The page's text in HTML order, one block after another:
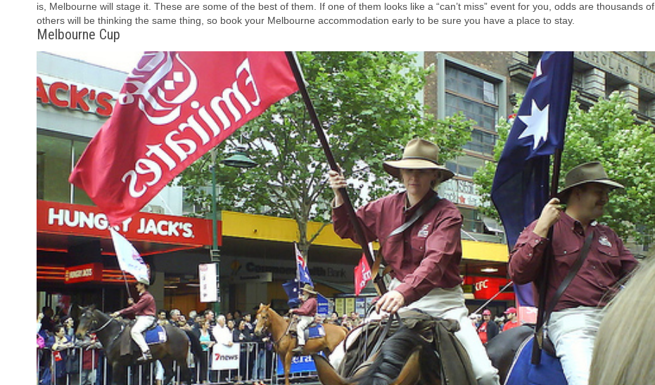
is, Melbourne will stage it. These are some of the best of them. If one of them looks like a “can’t miss” event for you, odds are thousands of
others will be thinking the same thing, so book your Melbourne accommodation early to be sure you have a place to stay.
Melbourne Cup